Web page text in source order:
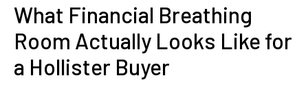
What Financial Breathing
Room Actually Looks Like for
a Hollister Buyer